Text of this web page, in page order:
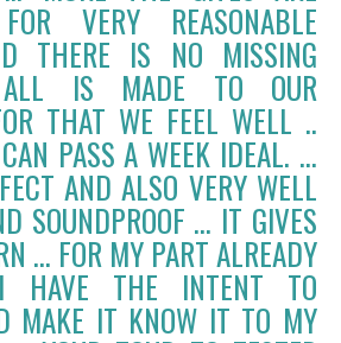
VERY REASONABLE
THERE IS NO MISSING
IS MADE TO OUR
THAT WE FEEL WELL ..
PASS A WEEK IDEAL. ...
AND ALSO VERY WELL
SOUNDPROOF ... IT GIVES
... FOR MY PART ALREADY
HAVE THE INTENT TO
MAKE IT KNOW IT TO MY